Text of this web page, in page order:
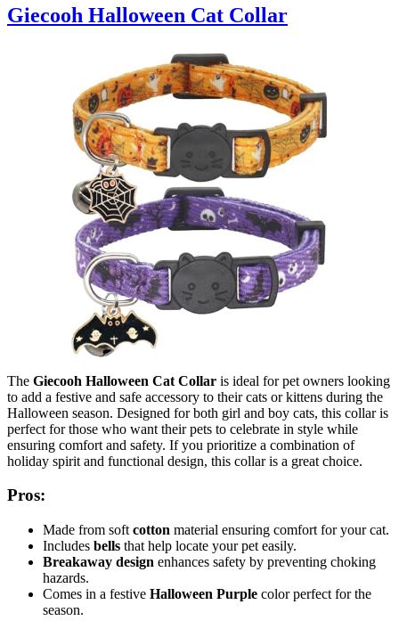
Giecooh Halloween Cat Collar
The Giecooh Halloween Cat Collar is ideal for pet owners looking
to add a festive and safe accessory to their cats or kittens during the
Halloween season. Designed for both girl and boy cats, this collar is
perfect for those who want their pets to celebrate in style while
ensuring comfort and safety. If you prioritize a combination of
holiday spirit and functional design, this collar is a great choice.
Pros:
Made from soft cotton material ensuring comfort for your cat.
Includes bells that help locate your pet easily.
Breakaway design enhances safety by preventing choking
hazards.
Comes in a festive Halloween Purple color perfect for the
season.